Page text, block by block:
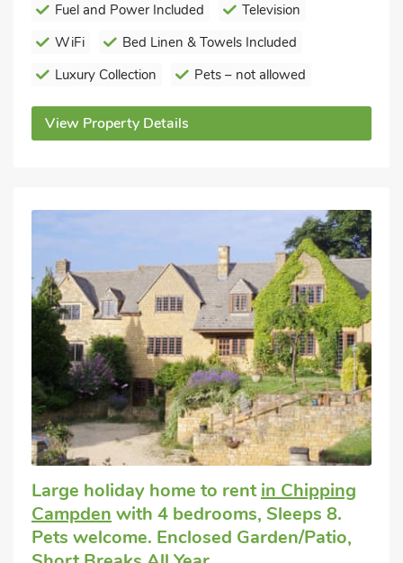
Fuel and Power Included
Television
WiFi
Bed Linen & Towels Included
Luxury Collection
Pets – not allowed
View Property Details
Large holiday home to rentin Chipping
Campden with 4 bedrooms, Sleeps 8.
Pets welcome. Enclosed Garden/Patio,